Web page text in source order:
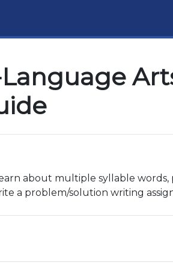
about multiple syllable words,
a problem/solution writing